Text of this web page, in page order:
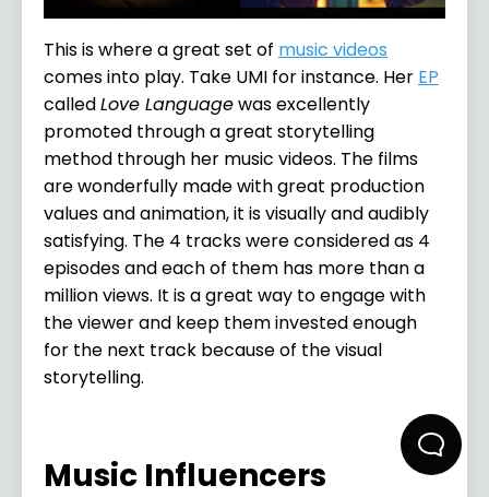
This is where a great set of music videos
comes into play. Take UMI for instance. Her EP
calledLove Languagewas excellently
promoted through a great storytelling
method through her music videos. The films
are wonderfully made with great production
values and animation, it is visually and audibly
satisfying. The 4 tracks were considered as 4
episodes and each of them has more than a
million views. It is a great way to engage with
the viewer and keep them invested enough
for the next track because of the visual
storytelling.
Music Influencers